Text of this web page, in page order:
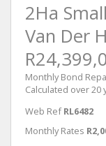
2Ha
Van Der
Monthly Bond
Calculated over 20
Web Ref RL6482
Monthly Rates